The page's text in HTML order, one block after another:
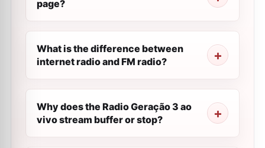
page?
What is the difference between
internet radio and FM radio?
Why does the Radio Geração 3 ao
vivo stream buffer or stop?